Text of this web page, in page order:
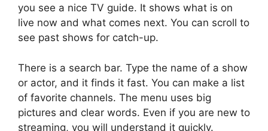
you see a nice TV guide. It shows what is on
live now and what comes next. You can scroll to
see past shows for catch-up.
There is a search bar. Type the name of a show
or actor, and it finds it fast. You can make a list
of favorite channels. The menu uses big
pictures and clear words. Even if you are new to
streaming, you will understand it quickly.